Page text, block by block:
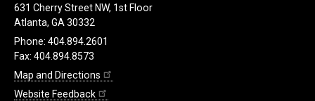
631 Cherry Street NW, 1st Floor
Atlanta, GA 30332
Phone: 404.894.2601
Fax: 404.894.8573
Map and Directions
Website Feedback